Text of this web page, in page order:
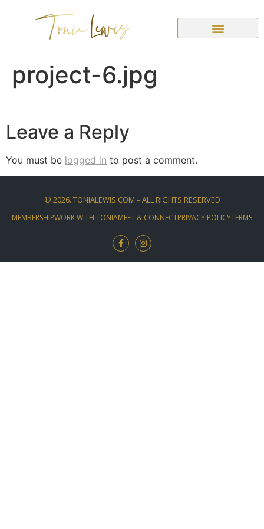
project-6.jpg
Leave a Reply
You must be logged in to post a comment.
© 2026. TONIALEWIS.COM – ALL RIGHTS RESERVED
MEMBERSHIPWORK WITH TONIAMEET & CONNECTPRIVACY POLICYTERMS